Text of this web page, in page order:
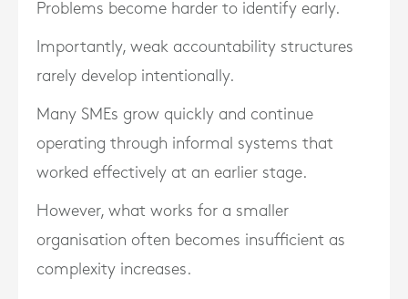
Problems become harder to identify early.
Importantly, weak accountability structures
rarely develop intentionally.
Many SMEs grow quickly and continue
operating through informal systems that
worked effectively at an earlier stage.
However, what works for a smaller
organisation often becomes insufficient as
complexity increases.